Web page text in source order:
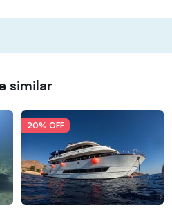
similar
20% OFF